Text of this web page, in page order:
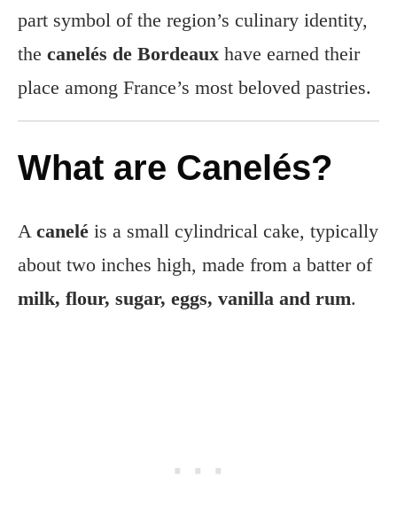
part symbol of the region’s culinary identity,
the canelés de Bordeaux have earned their
place among France’s most beloved pastries.
What are Canelés?
A canelé is a small cylindrical cake, typically
about two inches high, made from a batter of
milk, flour, sugar, eggs, vanilla and rum.